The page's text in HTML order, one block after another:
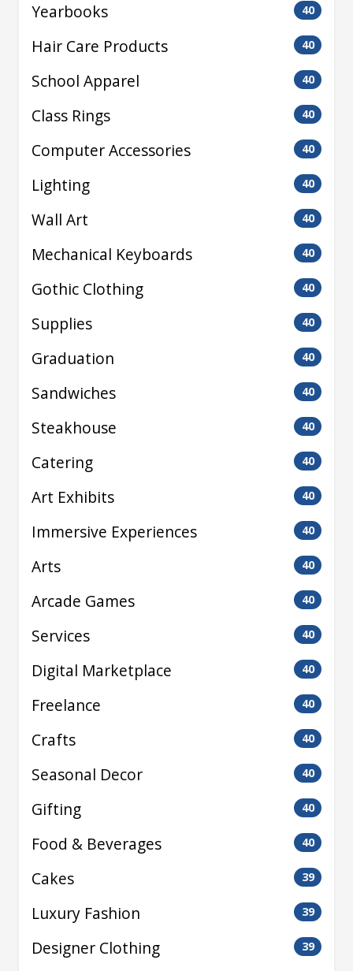
Yearbooks 40
Hair Care Products 40
School Apparel 40
Class Rings 40
Computer Accessories 40
Lighting 40
Wall Art 40
Mechanical Keyboards 40
Gothic Clothing 40
Supplies 40
Graduation 40
Sandwiches 40
Steakhouse 40
Catering 40
Art Exhibits 40
Immersive Experiences 40
Arts 40
Arcade Games 40
Services 40
Digital Marketplace 40
Freelance 40
Crafts 40
Seasonal Decor 40
Gifting 40
Food & Beverages 40
Cakes 39
Luxury Fashion 39
Designer Clothing 39